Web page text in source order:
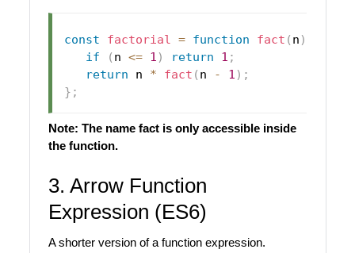
const factorial = function fact ( n )
if
( n <= 1 ) return 1 ;
return n * fact ( n - 1 ) ;
} ;
Note: The name fact is only accessible inside
the function.
3. Arrow Function
Expression (ES6)
A shorter version of a function expression.